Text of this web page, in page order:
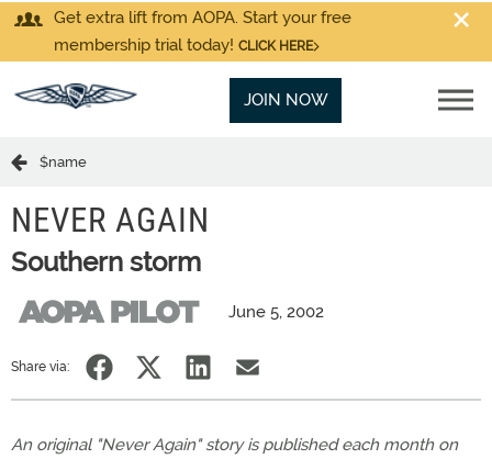
Get extra lift from AOPA. Start your free
membership trial today! CLICK HERE
JOIN NOW
$name
NEVER AGAIN
Southern storm
June 5, 2002
Share via:
An original "Never Again" story is published each month on